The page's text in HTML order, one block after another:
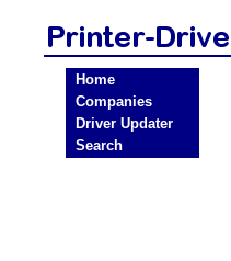
Home
Companies
Driver Updater
Search